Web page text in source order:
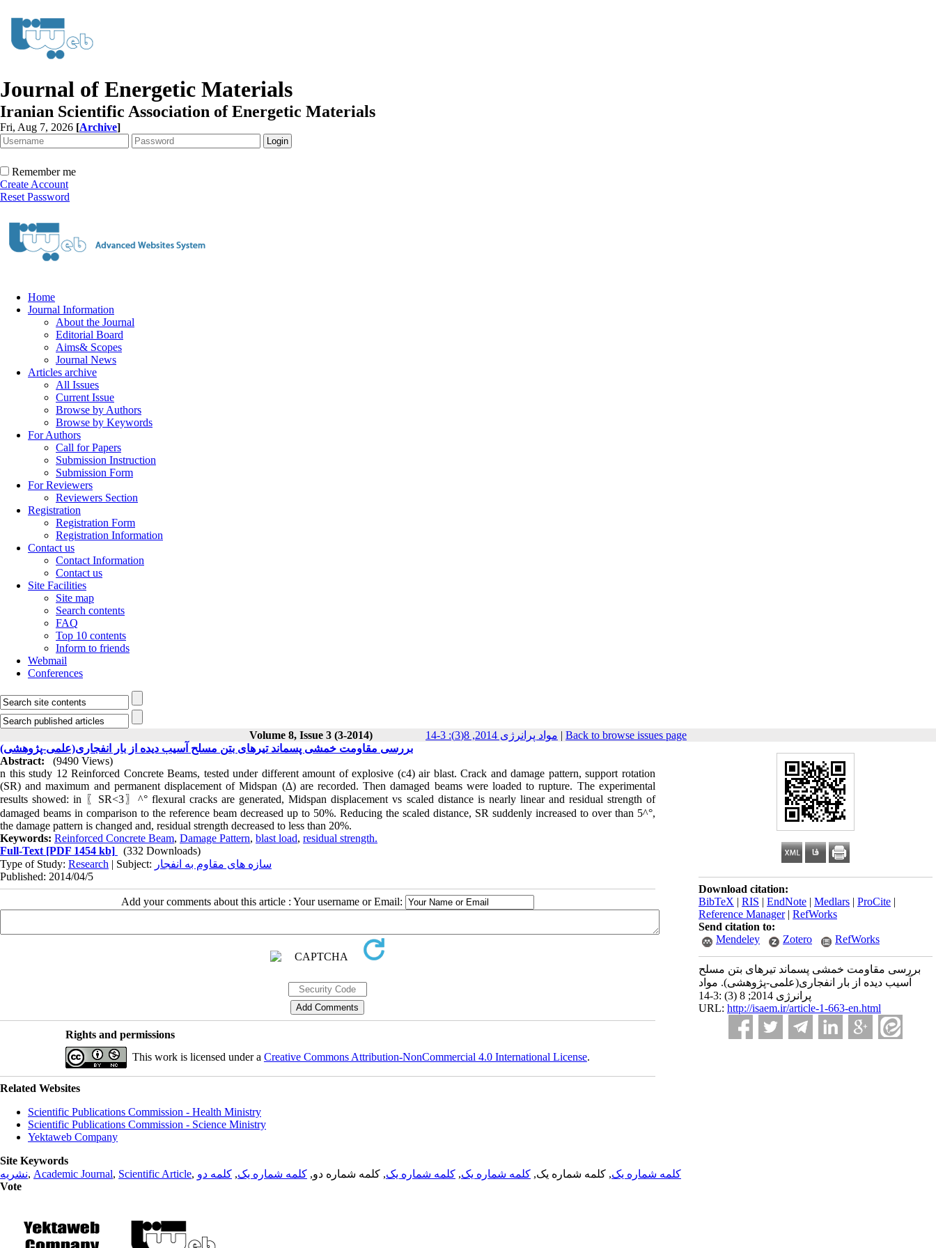
Journal of Energetic Materials
Iranian Scientific Association of Energetic Materials
Fri, Aug 7, 2026 [Archive]
Remember me
Create Account
Reset Password
Home
Journal Information
About the Journal
Editorial Board
Aims& Scopes
Journal News
Articles archive
All Issues
Current Issue
Browse by Authors
Browse by Keywords
For Authors
Call for Papers
Submission Instruction
Submission Form
For Reviewers
Reviewers Section
Registration
Registration Form
Registration Information
Contact us
Contact Information
Contact us
Site Facilities
Site map
Search contents
FAQ
Top 10 contents
Inform to friends
Webmail
Conferences
Volume 8, Issue 3 (3-2014) مواد پرانرژی 2014, 8(3): 3-14 | Back to browse issues page
Download citation:
BibTeX | RIS | EndNote | Medlars | ProCite |
Reference Manager| RefWorks
Send citation to:
Mendeley
Zotero RefWorks
بررسی مقاومت خمشی پسماند تیرهای بتن مسلح
آسیب دیده از بار انفجاری(علمی-پژوهشی). مواد
پرانرژی 2014; 8 (3) :3-14
URL: http://isaem.ir/article-1-663-en.html
بررسی مقاومت خمشی پسماند تیرهای بتن مسلح آسیب دیده از بار انفجاری(علمی-پژوهشی)
Abstract:
(9490 Views)
n this study 12 Reinforced Concrete Beams, tested under different amount of explosive (c4) air blast. Crack and damage pattern, support rotation
(SR) and maximum and permanent displacement of Midspan (∆) are recorded. Then damaged beams were loaded to rupture. The experimental
results showed: in 〖SR<3〗^° flexural cracks are generated, Midspan displacement vs scaled distance is nearly linear and residual strength of
damaged beams in comparison to the reference beam decreased up to 50%. Reducing the scaled distance, SR suddenly increased to over than 5^°,
the damage pattern is changed and, residual strength decreased to less than 20%.
Keywords: Reinforced Concrete Beam, Damage Pattern, blast load, residual strength.
Full-Text [PDF 1454 kb]
(332 Downloads)
Type of Study: Research | Subject: سازه های مقاوم به انفجار
Published: 2014/04/5
Add your comments about this article : Your username or Email:
Rights and permissions
This work is licensed under a Creative Commons Attribution-NonCommercial 4.0 International License.
Related Websites
Scientific Publications Commission - Health Ministry
Scientific Publications Commission - Science Ministry
Yektaweb Company
Site Keywords
نشریه, Academic Journal, Scientific Article, کلمه شماره یک, کلمه شماره یک, کلمه شماره یک, کلمه شماره یک, کلمه شماره دو, کلمه شماره یک, کلمه دو
Vote